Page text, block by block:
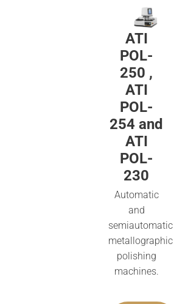
ATI
POL-
250 ,
ATI
POL-
254 and
ATI
POL-
230
Automatic
and
semiautomatic
metallographic
polishing
machines.